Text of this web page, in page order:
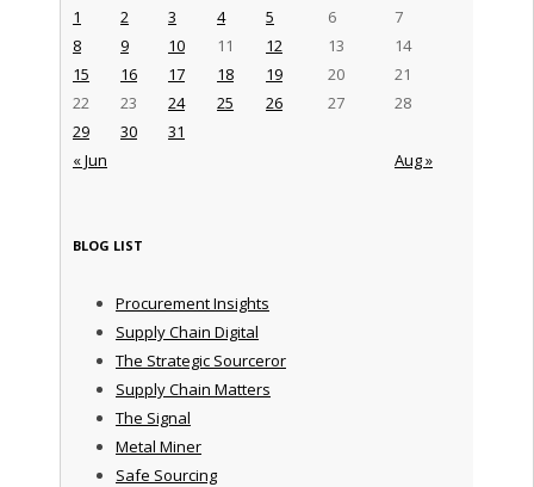
« Jun Aug »
1 2 3 4 5 6
7
8
9 10 11 12 13
14
15
16 17 18 19 20
21
22
23 24 25 26 27
28
29
30 31
BLOG LIST
Procurement Insights
Supply Chain Digital
The Strategic Sourceror
Supply Chain Matters
The Signal
Metal Miner
Safe Sourcing